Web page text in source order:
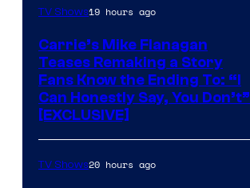
TV Shows19 hours ago
Carrie’s Mike Flanagan
Teases Remaking a Story
Fans Know the Ending To: “I
Can Honestly Say, You Don’t”
[EXCLUSIVE]
TV Shows20 hours ago